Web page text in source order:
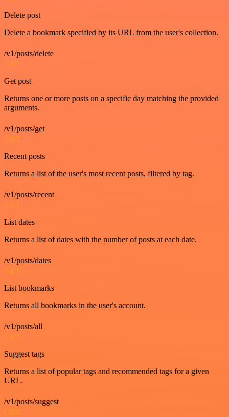
Delete post
Delete a bookmark specified by its URL from the user's collection.
/v1/posts/delete
GET
Get post
Returns one or more posts on a specific day matching the provided
arguments.
/v1/posts/get
GET
Recent posts
Returns a list of the user's most recent posts, filtered by tag.
/v1/posts/recent
GET
List dates
Returns a list of dates with the number of posts at each date.
/v1/posts/dates
GET
List bookmarks
Returns all bookmarks in the user's account.
/v1/posts/all
GET
Suggest tags
Returns a list of popular tags and recommended tags for a given
URL.
/v1/posts/suggest
GET